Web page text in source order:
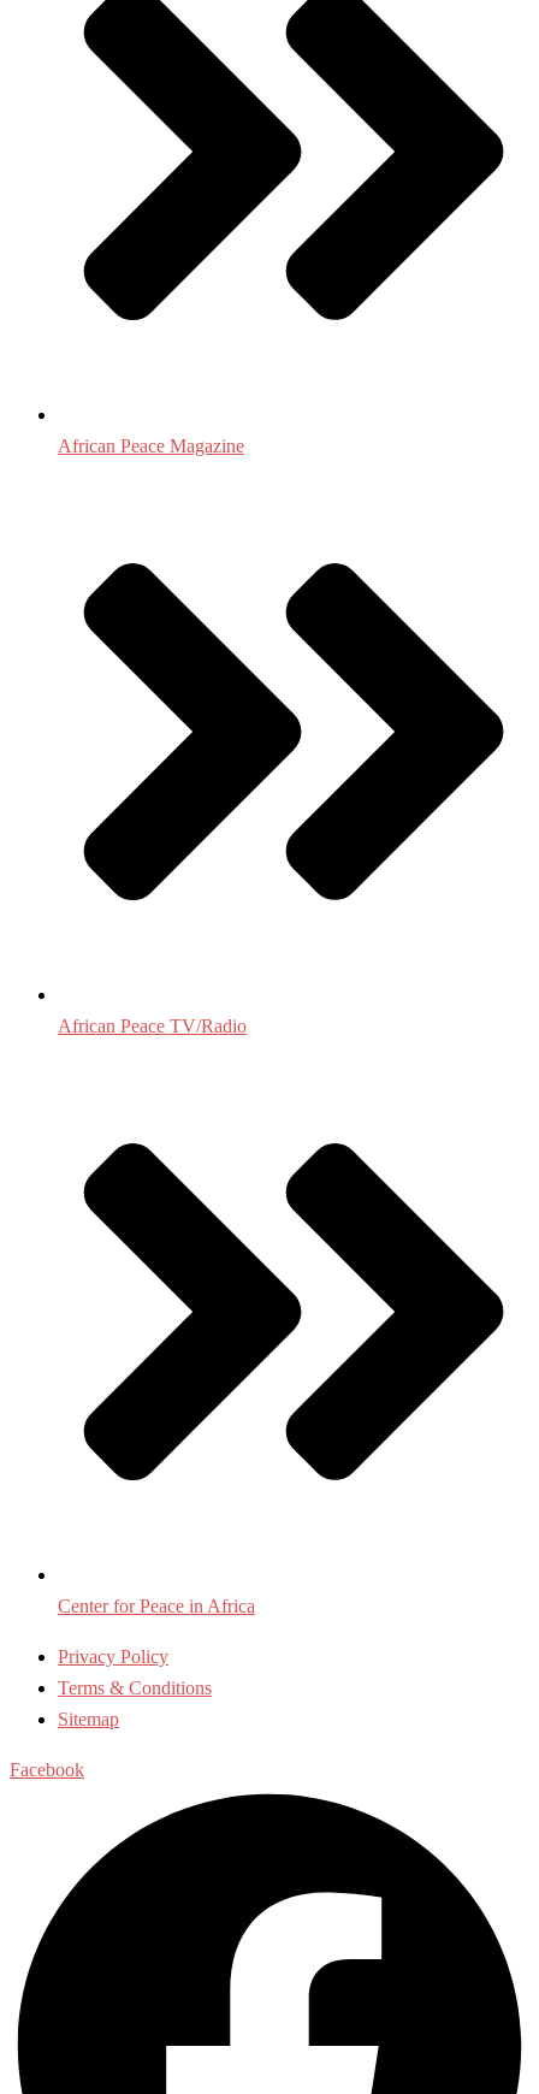
African Peace Magazine
African Peace TV/Radio
Center for Peace in Africa
Privacy Policy
Terms & Conditions
Sitemap
Facebook